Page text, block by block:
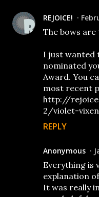
REJOICE!
The bows
I just wanted
nominated
Award. You
most recent
http://
2/violet-
REPLY
Anonymous
Everything is
explanation
It was really